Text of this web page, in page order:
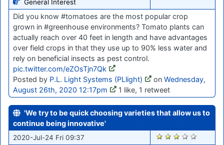
General Interest
Did you know #tomatoes are the most popular crop
grown in #greenhouse environments? Tomato plants can
actually reach over 40 feet in length and have advantages
over field crops in that they use up to 90% less water and
rely on beneficial insects as pest control.
pic.twitter.com/eZOsTjn7Qk
Posted by P.L. Light Systems (PLlight) on Wednesday,
August 26th, 2020 12:17pm
1 like, 1 retweet
'We try to be quick choosing varieties that allow us to
continue being innovative'
2020-Jul-24 Fri 09:37
869